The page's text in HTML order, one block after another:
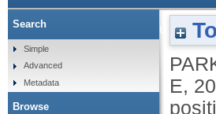
Exploring older adults’
E,
Search
Simple
Advanced
Metadata
Browse